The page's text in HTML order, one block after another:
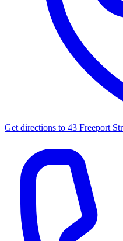
Get directions to 43 Freeport